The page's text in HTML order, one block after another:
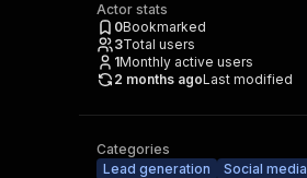
Actor stats
0Bookmarked
3Total users
1Monthly active users
2 months agoLast modified
Categories
Lead generation
Social media